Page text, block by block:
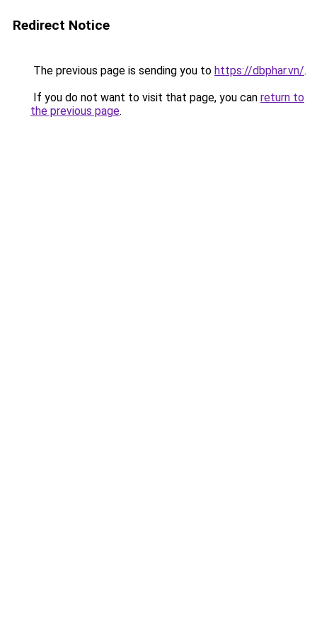
Redirect Notice
The previous page is sending you to https://dbphar.vn/.
If you do not want to visit that page, you can return to
the previous page.